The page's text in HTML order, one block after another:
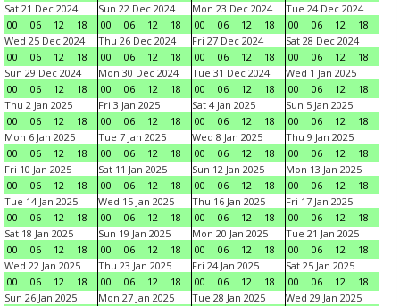
Sat 21 Dec 2024
00
06 12 18
Sun 22 Dec 2024
00
06 12 18
Mon 23 Dec 2024
00
06 12 18
Tue 24 Dec 2024
00
06 12
18
Wed 25 Dec 2024
00
06 12 18
Thu 26 Dec 2024
00
06 12 18
Fri 27 Dec 2024
00
06 12 18
Sat 28 Dec 2024
00
06 12
18
Sun 29 Dec 2024
00
06 12 18
Mon 30 Dec 2024
00
06 12 18
Tue 31 Dec 2024
00
06 12 18
Wed 1 Jan 2025
00
06 12
18
Thu 2 Jan 2025
00
06 12 18
Fri 3 Jan 2025
00
06 12 18
Sat 4 Jan 2025
00
06 12 18
Sun 5 Jan 2025
00
06 12
18
Mon 6 Jan 2025
00
06 12 18
Tue 7 Jan 2025
00
06 12 18
Wed 8 Jan 2025
00
06 12 18
Thu 9 Jan 2025
00
06 12
18
Fri 10 Jan 2025
00
06 12 18
Sat 11 Jan 2025
00
06 12 18
Sun 12 Jan 2025
00
06 12 18
Mon 13 Jan 2025
00
06 12
18
Tue 14 Jan 2025
00
06 12 18
Wed 15 Jan 2025
00
06 12 18
Thu 16 Jan 2025
00
06 12 18
Fri 17 Jan 2025
00
06 12
18
Sat 18 Jan 2025
00
06 12 18
Sun 19 Jan 2025
00
06 12 18
Mon 20 Jan 2025
00
06 12 18
Tue 21 Jan 2025
00
06 12
18
Wed 22 Jan 2025
00
06 12 18
Thu 23 Jan 2025
00
06 12 18
Fri 24 Jan 2025
00
06 12 18
Sat 25 Jan 2025
00
06 12
18
Sun 26 Jan 2025
Mon 27 Jan 2025
Tue 28 Jan 2025
Wed 29 Jan 2025